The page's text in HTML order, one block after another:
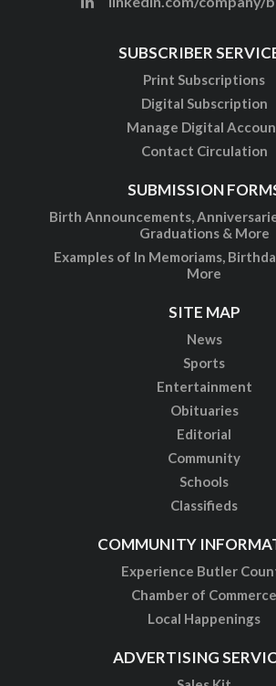
SUBSCRIBER
Print Subscriptions
Digital Subscription
Manage Digital
Contact Circulation
SUBMISSION
Birth Announcements,
Graduations & More
Examples of In Memoriams,
More
SITE MAP
News
Sports
Entertainment
Obituaries
Editorial
Community
Schools
Classifieds
COMMUNITY
Experience Butler
Chamber of Commerce
Local Happenings
ADVERTISING